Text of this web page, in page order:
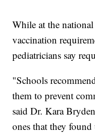
While at the
vaccination
pediatricians say
"Schools
them to prevent
said Dr. Kara
ones that they